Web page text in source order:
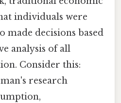
individuals were
made decisions based
analysis of all
Consider this:
research